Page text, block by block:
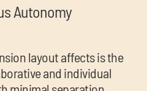
Autonomy
layout affects is the
and individual